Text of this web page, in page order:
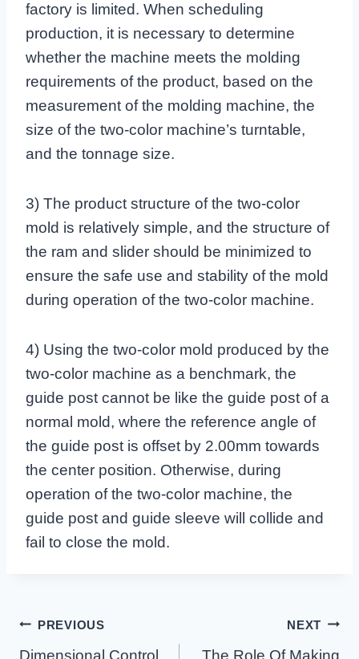
factory is limited. When scheduling
production, it is necessary to determine
whether the machine meets the molding
requirements of the product, based on the
measurement of the molding machine, the
size of the two-color machine’s turntable,
and the tonnage size.
3) The product structure of the two-color
mold is relatively simple, and the structure of
the ram and slider should be minimized to
ensure the safe use and stability of the mold
during operation of the two-color machine.
4) Using the two-color mold produced by the
two-color machine as a benchmark, the
guide post cannot be like the guide post of a
normal mold, where the reference angle of
the guide post is offset by 2.00mm towards
the center position. Otherwise, during
operation of the two-color machine, the
guide post and guide sleeve will collide and
fail to close the mold.
Post
Navigation
PREVIOUS
Dimensional Control
NEXT
The Role Of Making